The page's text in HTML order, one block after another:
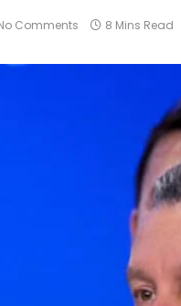
Comments 8 Mins Read